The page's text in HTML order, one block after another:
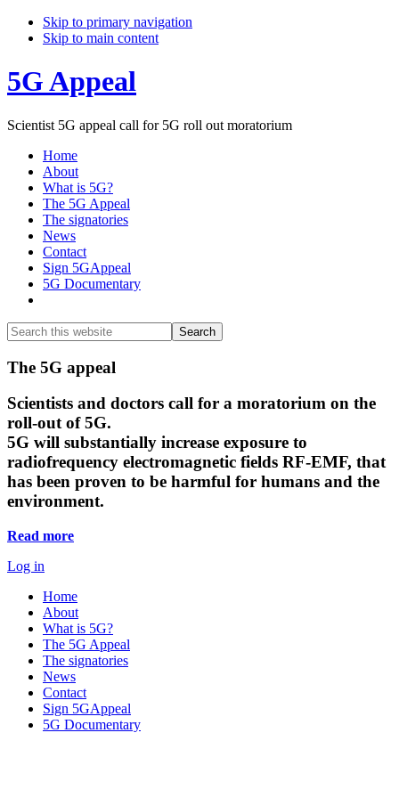
Skip to primary navigation
Skip to main content
5G Appeal
Scientist 5G appeal call for 5G roll out moratorium
Home
About
What is 5G?
The 5G Appeal
The signatories
News
Contact
Sign 5GAppeal
5G Documentary
Search
this
website
Search
Main
Content
The 5G appeal
Scientists and doctors call for a moratorium on the
roll-out of 5G.
5G will substantially increase exposure to
radiofrequency electromagnetic fields RF-EMF, that
has been proven to be harmful for humans and the
environment.
Read more
Log in
Home
About
What is 5G?
The 5G Appeal
The signatories
News
Contact
Sign 5GAppeal
5G Documentary